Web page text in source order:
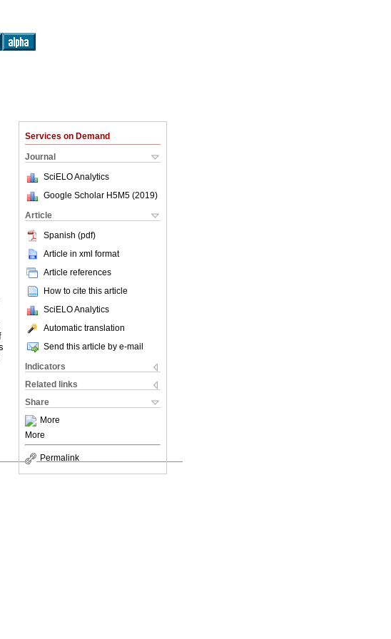
Services on Demand
Journal
SciELO Analytics
Google Scholar H5M5 (2019)
Article
Spanish (pdf)
Article in xml format
Article references
How to cite this article
SciELO Analytics
Automatic translation
Send this article by e-mail
Indicators
Related links
Share
More
More
Permalink